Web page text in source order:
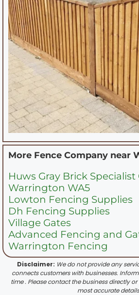
More Fence Company near
Huws Gray Brick
Warrington WA5
Lowton Fencing Supplies
Dh Fencing Supplies
Village Gates
Advanced Fencing and
Warrington Fencing
Disclaimer: We do not provide any
connects customers with businesses.
time . Please contact the business directly
most accurate